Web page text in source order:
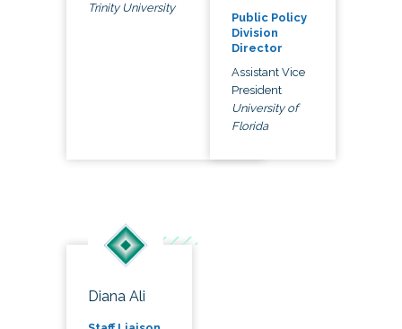
Trinity University
Public Policy
Division
Director
Assistant Vice
President
University of
Florida
Diana Ali